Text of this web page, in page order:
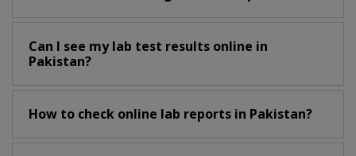
Can I see my lab test results online in
Pakistan?
How to check online lab reports in Pakistan?